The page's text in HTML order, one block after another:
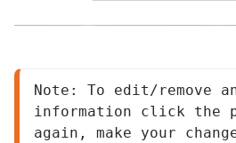
Note: To edit/remove
information click the
again, make your